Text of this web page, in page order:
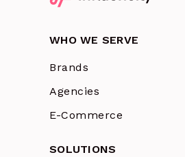
WHO WE SERVE
Brands
Agencies
E-Commerce
SOLUTIONS